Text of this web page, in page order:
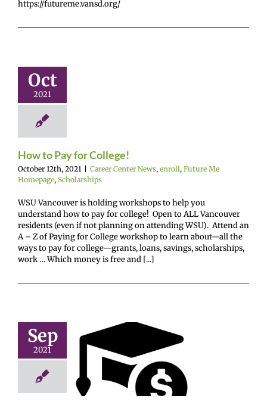
https://futureme.vansd.org/
Oct
2021
News
enroll
Homepage
How to Pay for College!
October 12th, 2021 Career Center News, enroll, Future Me
Homepage, Scholarships
WSU Vancouver is holding workshops to help you
understand how to pay for college! Open to ALL Vancouver
residents (even if not planning on attending WSU). Attend an
A – Z of Paying for College workshop to learn about—all the
ways to pay for college—grants, loans, savings, scholarships,
work … Which money is free and [...]
Sep
2021
Cola
Program
News enroll